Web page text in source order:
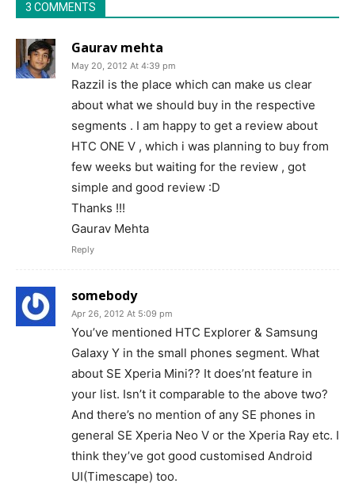
3 COMMENTS
Gaurav mehta
May 20, 2012 At 4:39 pm
Razzil is the place which can make us clear
about what we should buy in the respective
segments . I am happy to get a review about
HTC ONE V , which i was planning to buy from
few weeks but waiting for the review , got
simple and good review :D
Thanks !!!
Gaurav Mehta
Reply
somebody
Apr 26, 2012 At 5:09 pm
You’ve mentioned HTC Explorer & Samsung
Galaxy Y in the small phones segment. What
about SE Xperia Mini?? It does’nt feature in
your list. Isn’t it comparable to the above two?
And there’s no mention of any SE phones in
general SE Xperia Neo V or the Xperia Ray etc. I
think they’ve got good customised Android
UI(Timescape) too.